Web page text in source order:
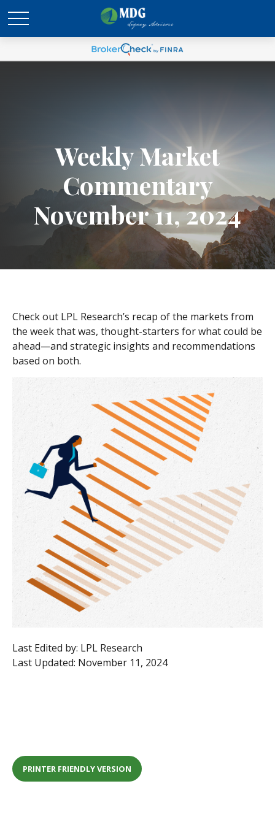
Weekly Market
Commentary
November 11, 2024
Check out LPL Research’s recap of the markets from
the week that was, thought-starters for what could be
ahead—and strategic insights and recommendations
based on both.
Last Edited by: LPL Research
Last Updated: November 11, 2024
PRINTER FRIENDLY VERSION